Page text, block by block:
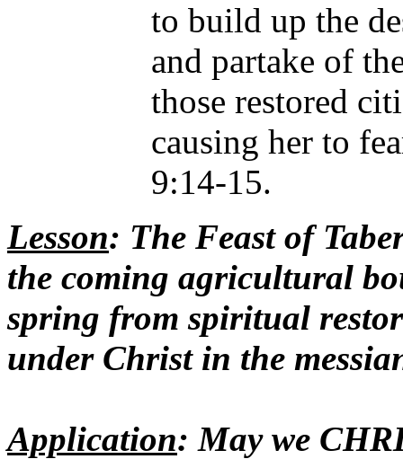
to build up the
and partake of
those restored
causing her to
9:14-15.
Lesson: The Feast of
the coming agricultural
spring from spiritual
under Christ in the
Application: May we